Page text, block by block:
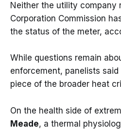
Neither the utility company
Corporation Commission
the status of the meter,
While questions remain
enforcement, panelists
piece of the broader heat
On the health side of
Meade, a thermal